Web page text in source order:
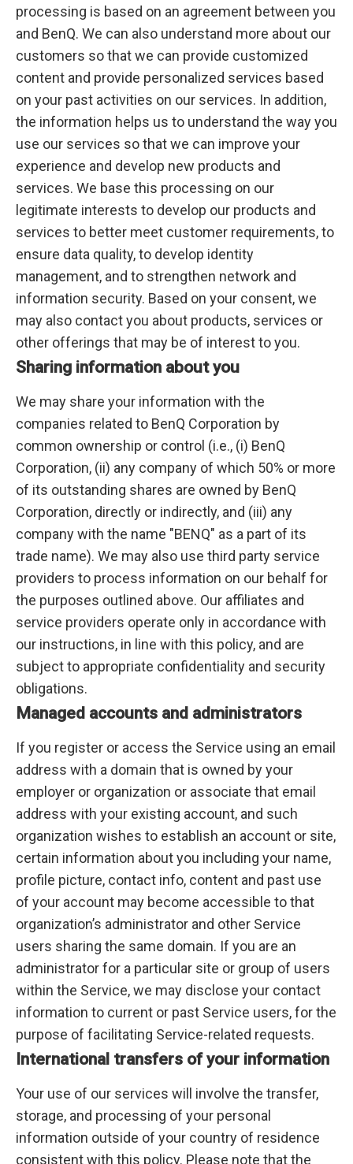
processing is based on an agreement between you
and BenQ. We can also understand more about our
customers so that we can provide customized
content and provide personalized services based
on your past activities on our services. In addition,
the information helps us to understand the way you
use our services so that we can improve your
experience and develop new products and
services. We base this processing on our
legitimate interests to develop our products and
services to better meet customer requirements, to
ensure data quality, to develop identity
management, and to strengthen network and
information security. Based on your consent, we
may also contact you about products, services or
other offerings that may be of interest to you.
Sharing information about you
We may share your information with the
companies related to BenQ Corporation by
common ownership or control (i.e., (i) BenQ
Corporation, (ii) any company of which 50% or more
of its outstanding shares are owned by BenQ
Corporation, directly or indirectly, and (iii) any
company with the name "BENQ" as a part of its
trade name). We may also use third party service
providers to process information on our behalf for
the purposes outlined above. Our affiliates and
service providers operate only in accordance with
our instructions, in line with this policy, and are
subject to appropriate confidentiality and security
obligations.
Managed accounts and administrators
If you register or access the Service using an email
address with a domain that is owned by your
employer or organization or associate that email
address with your existing account, and such
organization wishes to establish an account or site,
certain information about you including your name,
profile picture, contact info, content and past use
of your account may become accessible to that
organization’s administrator and other Service
users sharing the same domain. If you are an
administrator for a particular site or group of users
within the Service, we may disclose your contact
information to current or past Service users, for the
purpose of facilitating Service-related requests.
International transfers of your information
Your use of our services will involve the transfer,
storage, and processing of your personal
information outside of your country of residence
consistent with this policy. Please note that the